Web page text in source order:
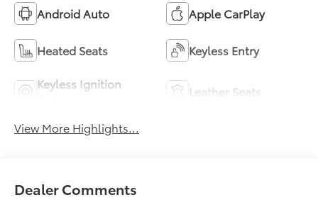
Android Auto Apple CarPlay
Heated Seats Keyless Entry
Keyless Ignition
Leather Seats
View More Highlights...
Dealer Comments